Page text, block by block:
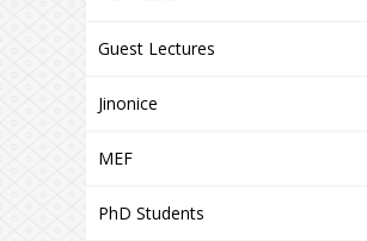
Guest Lectures
Jinonice
MEF
PhD Students